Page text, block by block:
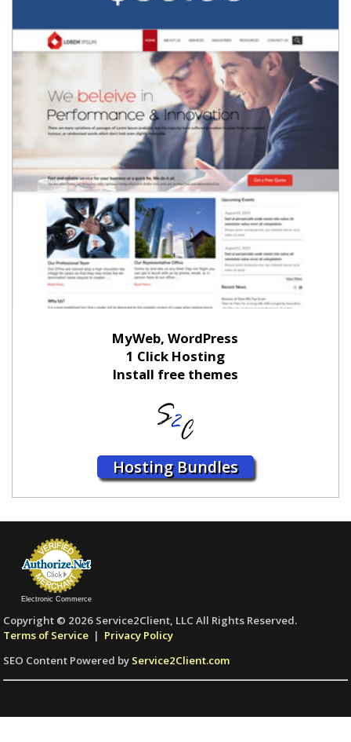
MyWeb, WordPress
1 Click Hosting
Install free themes
Hosting Bundles
Electronic Commerce
Copyright © 2026 Service2Client, LLC All Rights Reserved.
Terms of Service | Privacy Policy
SEO Content Powered by Service2Client.com